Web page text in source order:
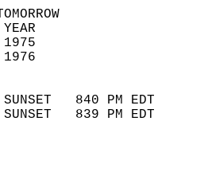
RECORD
84        96
62        47
SUNSET   840 PM EDT
SUNSET   839 PM EDT